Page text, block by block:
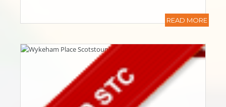
READ MORE